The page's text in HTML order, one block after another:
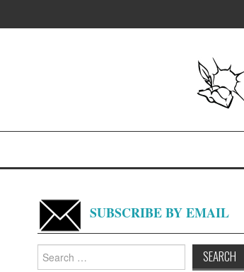
SUBSCRIBE BY EMAIL
Search
for: